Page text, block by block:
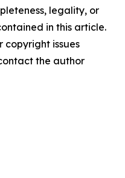
legality, or
in this article.
copyright issues
the author